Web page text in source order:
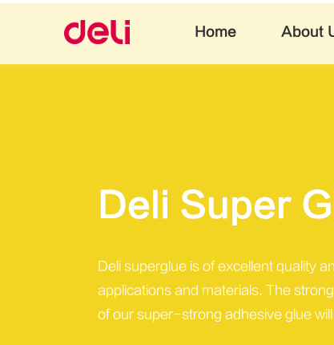
Home About
Deli Super
Deli superglue is of excellent quality
applications and materials. The
of our super-strong adhesive glue